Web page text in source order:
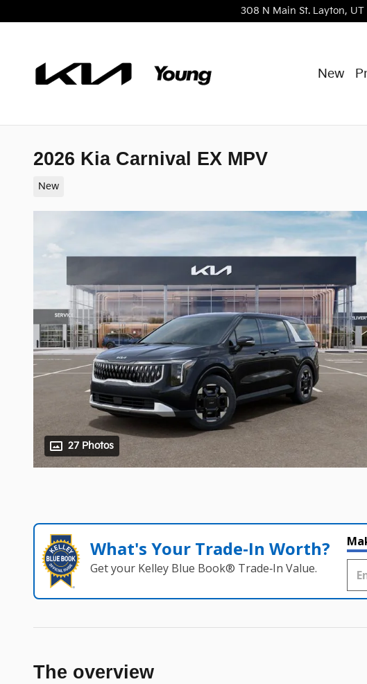
308 N Main St. Layton, UT
New
2026 Kia Carnival EX MPV
New
27 Photos
What's Your Trade‑In Worth?
Get your Kelley Blue Book® Trade‑In Value.
The overview